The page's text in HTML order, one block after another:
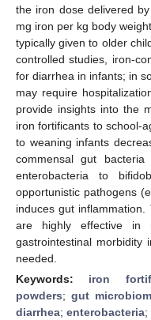
the iron dose delivered
mg iron per kg body
typically given to older
controlled studies, iron-
for diarrhea in infants; in
may require
provide insights into the
iron fortificants to school-
to weaning infants
commensal gut
enterobacteria to
opportunistic pathogens
induces gut
are highly effective in
gastrointestinal morbidity
needed.
Keywords: iron
powders;gut
diarrhea; enterobacteria;